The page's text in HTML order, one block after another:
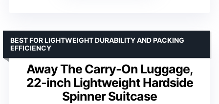
Away The Carry-On Luggage,
22-inch Lightweight Hardside
Spinner Suitcase
BEST FOR LIGHTWEIGHT DURABILITY AND PACKING
EFFICIENCY